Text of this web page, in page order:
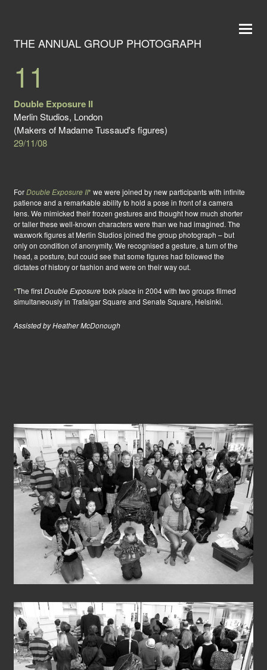
THE ANNUAL GROUP PHOTOGRAPH
11
Double Exposure II
Merlin Studios, London
(Makers of Madame Tussaud's figures)
29/11/08
ForDouble Exposure II* we were joined by new participants with infinite
patience and a remarkable ability to hold a pose in front of a camera
lens. We mimicked their frozen gestures and thought how much shorter
or taller these well-known characters were than we had imagined. The
waxwork figures at Merlin Studios joined the group photograph – but
only on condition of anonymity. We recognised a gesture, a turn of the
head, a posture, but could see that some figures had followed the
dictates of history or fashion and were on their way out.
*The firstDouble Exposuretook place in 2004 with two groups filmed
simultaneously in Trafalgar Square and Senate Square, Helsinki.
Assisted by Heather McDonough